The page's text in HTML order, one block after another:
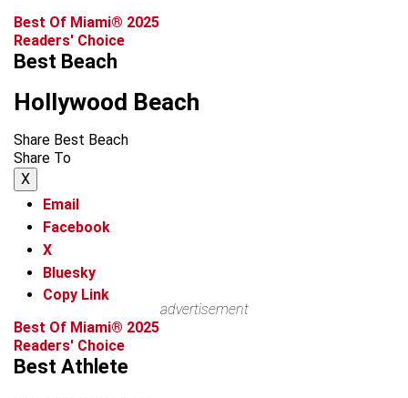
Best Of Miami® 2025
Readers' Choice
Best Beach
Hollywood Beach
Share Best Beach
Share To
X
Email
Facebook
X
Bluesky
Copy Link
advertisement
Best Of Miami® 2025
Readers' Choice
Best Athlete